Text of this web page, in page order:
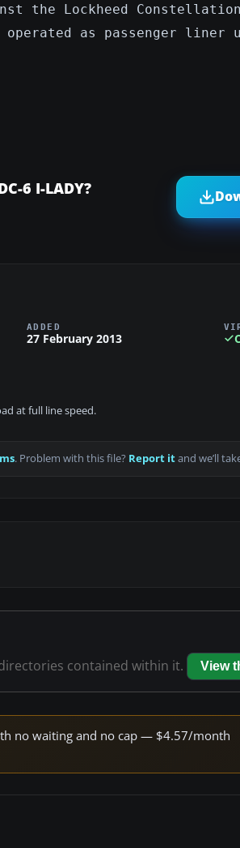
the Lockheed
as passenger liner
6 I-LADY?
ADDED
27 February 2013
at full line speed.
. Problem with this file? Report itand we’ll
contained within it. View
no waiting and no cap — $4.57/month